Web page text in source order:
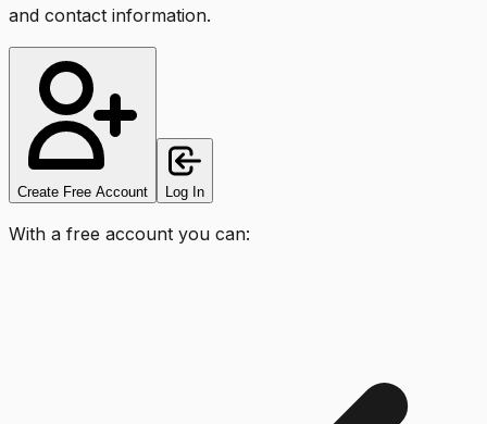
and contact information.
Create Free Account Log In
With a free account you can: